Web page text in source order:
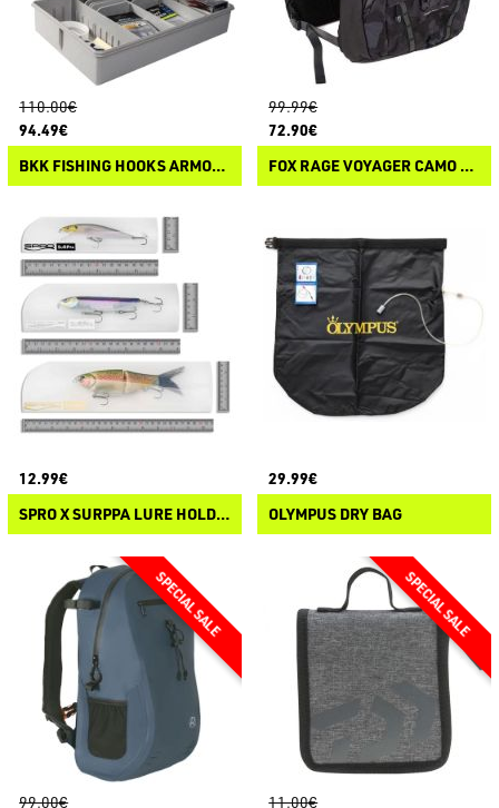
110.00€
94.49€
BKK FISHING HOOKS ARMOR POINT OCD TACKLE SYSTEM FINESSE
99.99€
72.90€
FOX RAGE VOYAGER CAMO CHEST PACK
12.99€
SPRO X SURPPA LURE HOLDERS
29.99€
OLYMPUS DRY BAG
99.00€ 11.00€